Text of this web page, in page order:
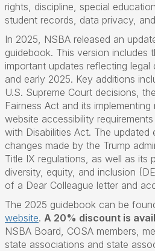
rights, discipline, special
student records, data privacy,
In 2025, NSBA released an
guidebook. This version includes
important updates reflecting
and early 2025. Key additions
U.S. Supreme Court decisions,
Fairness Act and its
website accessibility
with Disabilities Act. The updated
changes made by the Trump
Title IX regulations, as well as its
diversity, equity, and inclusion
of a Dear Colleague letter and
The 2025 guidebook can be
website. A 20% discount is
NSBA Board, COSA members,
state associations and state